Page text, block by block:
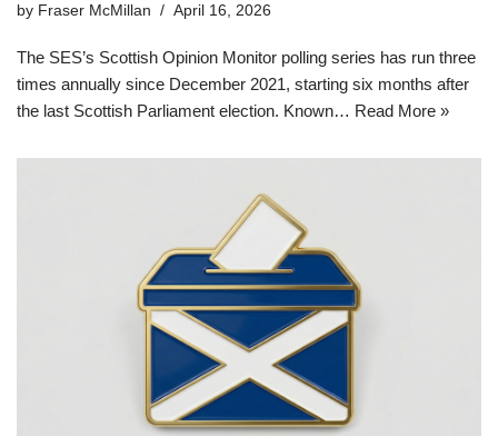
by Fraser McMillan April 16, 2026
The SES’s Scottish Opinion Monitor polling series has run three
times annually since December 2021, starting six months after
the last Scottish Parliament election. Known… Read More »